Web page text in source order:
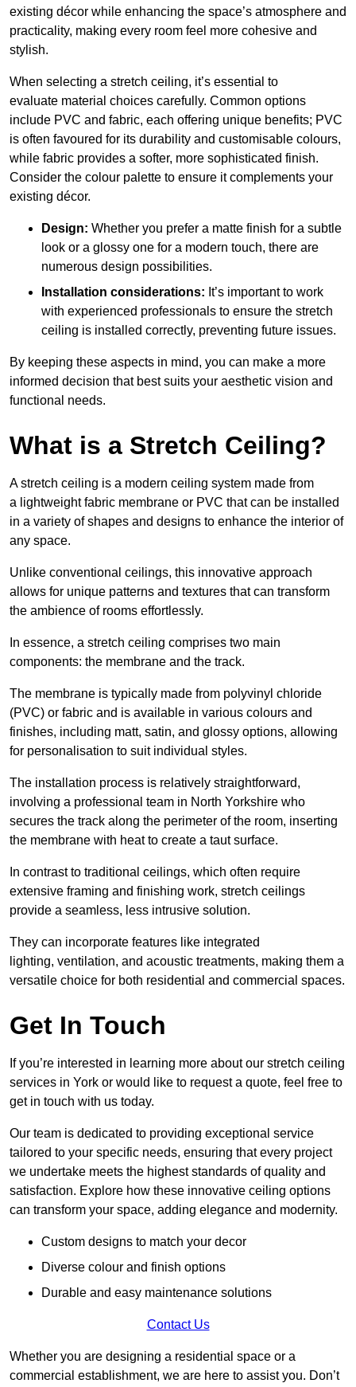
existing décor while enhancing the space’s atmosphere and
practicality, making every room feel more cohesive and
stylish.
When selecting a stretch ceiling, it’s essential to
evaluate material choices carefully. Common options
include PVC and fabric, each offering unique benefits; PVC
is often favoured for its durability and customisable colours,
while fabric provides a softer, more sophisticated finish.
Consider the colour palette to ensure it complements your
existing décor.
Design: Whether you prefer a matte finish for a subtle
look or a glossy one for a modern touch, there are
numerous design possibilities.
Installation considerations: It’s important to work
with experienced professionals to ensure the stretch
ceiling is installed correctly, preventing future issues.
By keeping these aspects in mind, you can make a more
informed decision that best suits your aesthetic vision and
functional needs.
What is a Stretch Ceiling?
A stretch ceiling is a modern ceiling system made from
a lightweight fabric membrane or PVC that can be installed
in a variety of shapes and designs to enhance the interior of
any space.
Unlike conventional ceilings, this innovative approach
allows for unique patterns and textures that can transform
the ambience of rooms effortlessly.
In essence, a stretch ceiling comprises two main
components: the membrane and the track.
The membrane is typically made from polyvinyl chloride
(PVC) or fabric and is available in various colours and
finishes, including matt, satin, and glossy options, allowing
for personalisation to suit individual styles.
The installation process is relatively straightforward,
involving a professional team in North Yorkshire who
secures the track along the perimeter of the room, inserting
the membrane with heat to create a taut surface.
In contrast to traditional ceilings, which often require
extensive framing and finishing work, stretch ceilings
provide a seamless, less intrusive solution.
They can incorporate features like integrated
lighting, ventilation, and acoustic treatments, making them a
versatile choice for both residential and commercial spaces.
Get In Touch
If you’re interested in learning more about our stretch ceiling
services in York or would like to request a quote, feel free to
get in touch with us today.
Our team is dedicated to providing exceptional service
tailored to your specific needs, ensuring that every project
we undertake meets the highest standards of quality and
satisfaction. Explore how these innovative ceiling options
can transform your space, adding elegance and modernity.
Custom designs to match your decor
Diverse colour and finish options
Durable and easy maintenance solutions
Contact Us
Whether you are designing a residential space or a
commercial establishment, we are here to assist you. Don’t